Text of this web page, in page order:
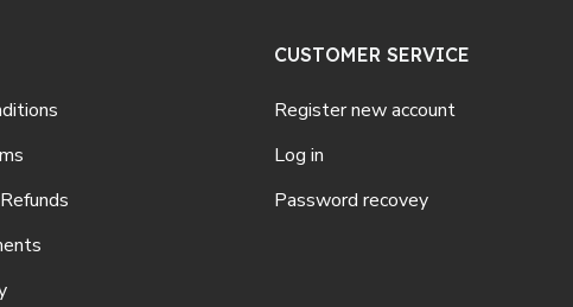
CUSTOMER SERVICE
Register new account
Log in
Password recovey